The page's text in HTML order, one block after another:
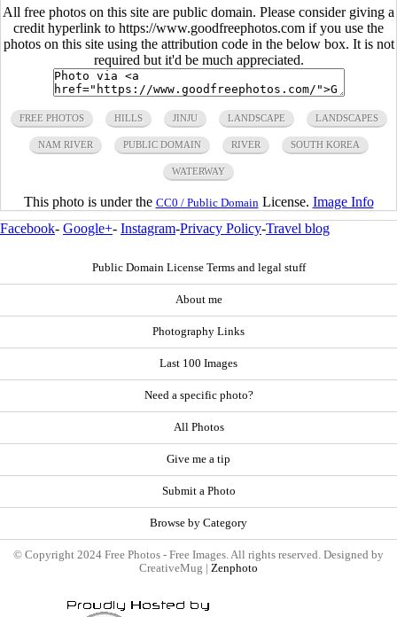
All free photos on this site are public domain. Please consider giving a
credit hyperlink to https://www.goodfreephotos.com if you use the
photos on this site using the attribution code in the below box. It is not
required but it'd be much appreciated.
FREE PHOTOS HILLS JINJU LANDSCAPE LANDSCAPES
NAM RIVER PUBLIC DOMAIN RIVER SOUTH KOREA
WATERWAY
This photo is under the CC0 / Public Domain License. Image Info
Facebook- Google+- Instagram-Privacy Policy-Travel blog
Public Domain License Terms and legal stuff
About me
Photography Links
Last 100 Images
Need a specific photo?
All Photos
Give me a tip
Submit a Photo
Browse by Category
© Copyright 2024 Free Photos - Free Images. All rights reserved. Designed by
CreativeMug | Zenphoto